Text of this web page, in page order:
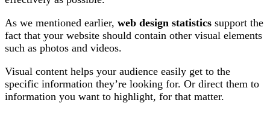
As we mentioned earlier, web design statistics support the
fact that your website should contain other visual elements
such as photos and videos.
Visual content helps your audience easily get to the
specific information they’re looking for. Or direct them to
information you want to highlight, for that matter.